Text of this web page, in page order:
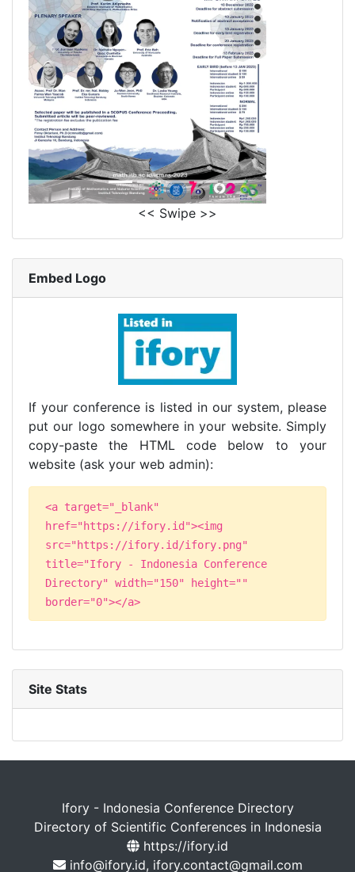
<< Swipe >>
Embed Logo
If your conference is listed in our system, please
put our logo somewhere in your website. Simply
copy-paste the HTML code below to your
website (ask your web admin):
<a target="_blank"
href="https://ifory.id"><img
src="https://ifory.id/ifory.png"
title="Ifory - Indonesia Conference
Directory" width="150" height=""
border="0"></a>
Site Stats
Ifory - Indonesia Conference Directory
Directory of Scientific Conferences in Indonesia
https://ifory.id
info@ifory.id, ifory.contact@gmail.com